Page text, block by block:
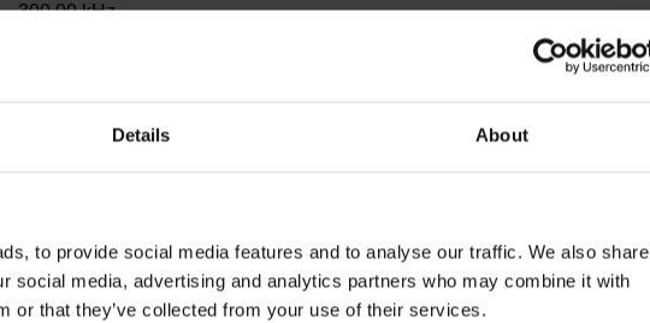
Details About
to provide social media features and to analyse our traffic. We also share
social media, advertising and analytics partners who may combine it with
or that they’ve collected from your use of their services.
300.00 kHz
analog
IP67 (EN60529)